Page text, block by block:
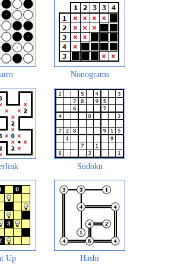
Nonograms
Sudoku
Up Hashi